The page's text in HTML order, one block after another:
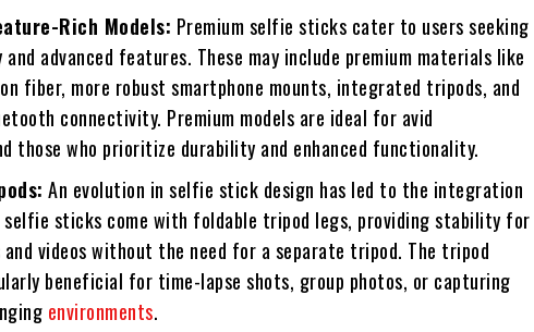
Rich Models: Premium selfie sticks cater to users seeking
advanced features. These may include premium materials like
fiber, more robust smartphone mounts, integrated tripods, and
connectivity. Premium models are ideal for avid
those who prioritize durability and enhanced functionality.
An evolution in selfie stick design has led to the integration
selfie sticks come with foldable tripod legs, providing stability for
videos without the need for a separate tripod. The tripod
beneficial for time-lapse shots, group photos, or capturing
environments.